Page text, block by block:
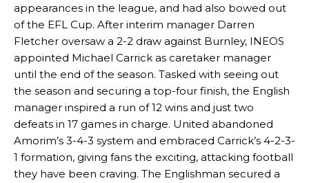
appearances in the league, and had also bowed out
of the EFL Cup. After interim manager Darren
Fletcher oversaw a 2-2 draw against Burnley, INEOS
appointed Michael Carrick as caretaker manager
until the end of the season. Tasked with seeing out
the season and securing a top-four finish, the English
manager inspired a run of 12 wins and just two
defeats in 17 games in charge. United abandoned
Amorim’s 3-4-3 system and embraced Carrick’s 4-2-3-
1 formation, giving fans the exciting, attacking football
they have been craving. The Englishman secured a